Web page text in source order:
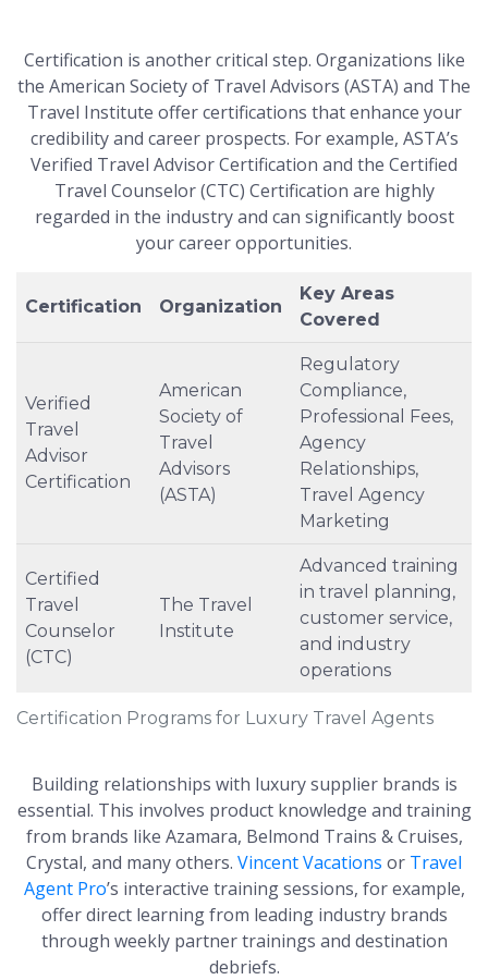
Certification is another critical step. Organizations like
the American Society of Travel Advisors (ASTA) and The
Travel Institute offer certifications that enhance your
credibility and career prospects. For example, ASTA’s
Verified Travel Advisor Certification and the Certified
Travel Counselor (CTC) Certification are highly
regarded in the industry and can significantly boost
your career opportunities.
Certification Programs for Luxury Travel Agents
Certification Organization
Key Areas
Covered
Verified
Travel
Advisor
Certification
American
Society of
Travel
Advisors
(ASTA)
Regulatory
Compliance,
Professional Fees,
Agency
Relationships,
Travel Agency
Marketing
Certified
Travel
Counselor
(CTC)
The Travel
Institute
Advanced training
in travel planning,
customer service,
and industry
operations
Building relationships with luxury supplier brands is
essential. This involves product knowledge and training
from brands like Azamara, Belmond Trains & Cruises,
Crystal, and many others. Vincent Vacations or Travel
Agent Pro’s interactive training sessions, for example,
offer direct learning from leading industry brands
through weekly partner trainings and destination
debriefs.